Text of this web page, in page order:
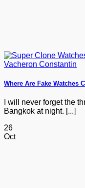
Where Are Fake Watches
I will never forget the
Bangkok at night. [...]
26
Oct